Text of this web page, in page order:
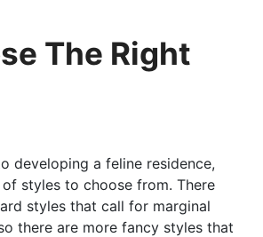
The Right
developing a feline residence,
styles to choose from. There
styles that call for marginal
there are more fancy styles that